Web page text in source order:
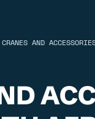
AND